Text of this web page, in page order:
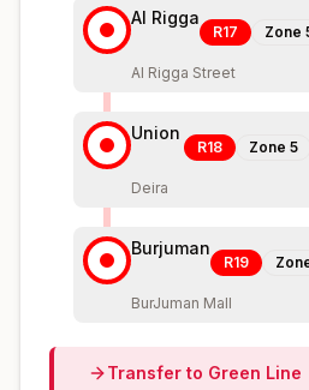
Al Rigga
R17 Zone
Al Rigga Street
Union
R18 Zone 5
Deira
Burjuman
R19
BurJuman Mall
Transfer to Green Line